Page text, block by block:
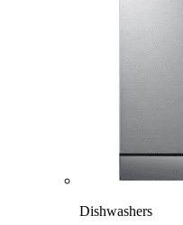
Dishwashers